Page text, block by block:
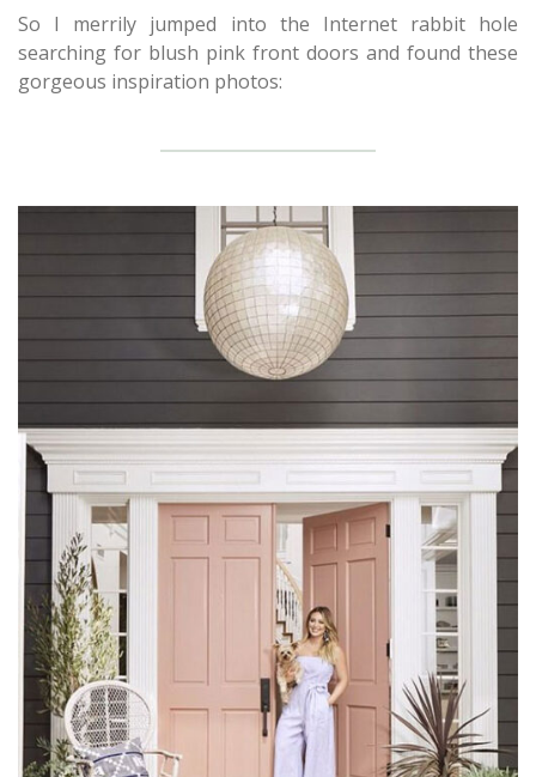
So I merrily jumped into the Internet rabbit hole
searching for blush pink front doors and found these
gorgeous inspiration photos: